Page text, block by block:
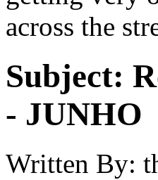
across the
Subject:
- JUNHO
Written By: